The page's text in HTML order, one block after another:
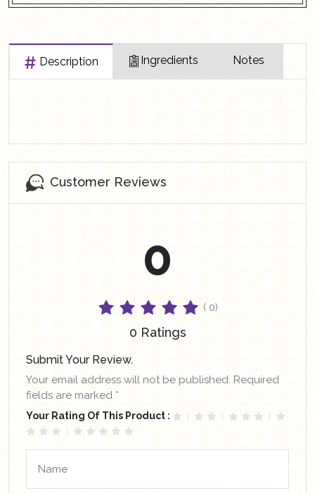
Description Ingredients Notes
Customer Reviews
0
( 0)
0 Ratings
Submit Your Review.
Your email address will not be published. Required
fields are marked *
Your Rating Of This Product :